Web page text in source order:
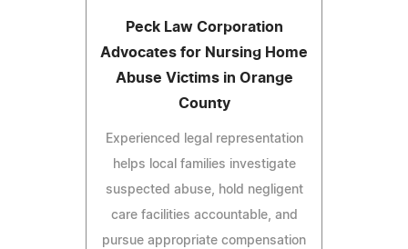
Peck Law Corporation
Advocates for Nursing Home
Abuse Victims in Orange
County
Experienced legal representation
helps local families investigate
suspected abuse, hold negligent
care facilities accountable, and
pursue appropriate compensation